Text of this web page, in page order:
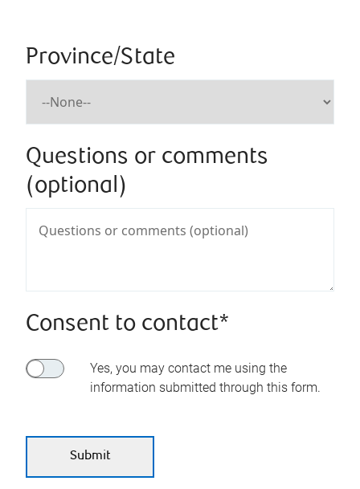
Province/State
Questions or comments
(optional)
Consent to contact*
Yes, you may contact me using the
information submitted through this form.